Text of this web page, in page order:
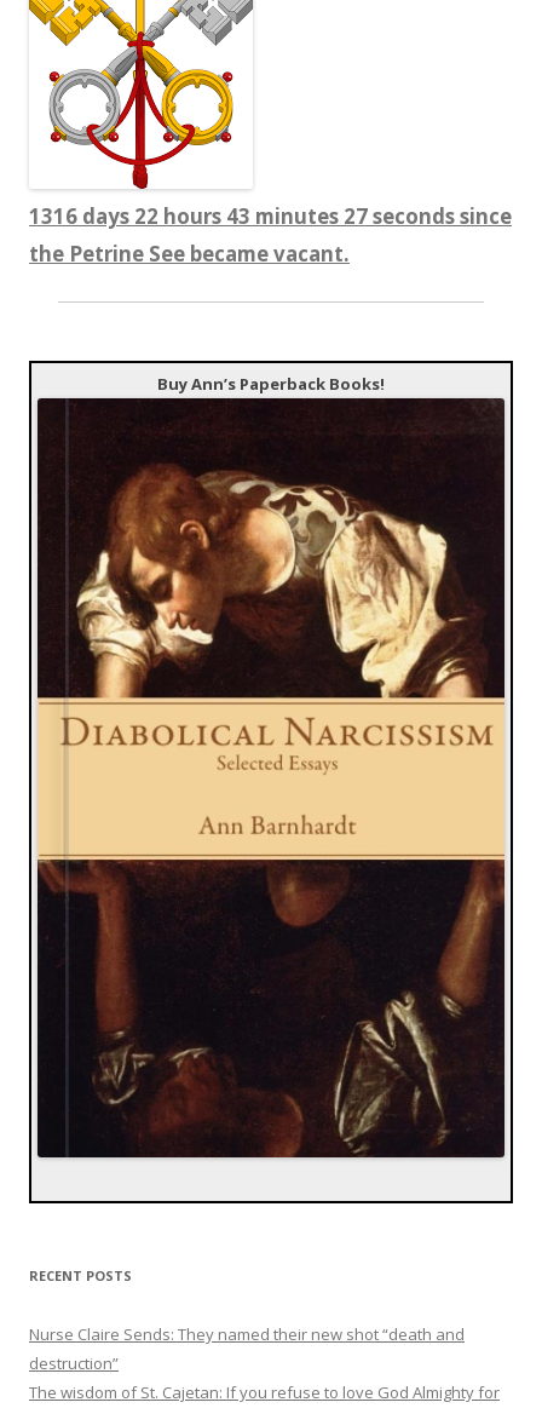
1316 days 22 hours 43 minutes 27 seconds since
the Petrine See became vacant.
Buy Ann’s Paperback Books!
RECENT POSTS
Nurse Claire Sends: They named their new shot “death and
destruction”
The wisdom of St. Cajetan: If you refuse to love God Almighty for